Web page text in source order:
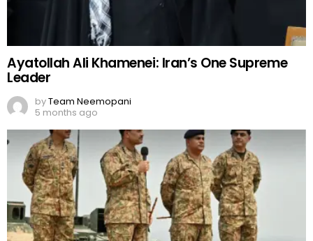
Ayatollah Ali Khamenei: Iran’s One Supreme
Leader
byTeam Neemopani
5 months ago